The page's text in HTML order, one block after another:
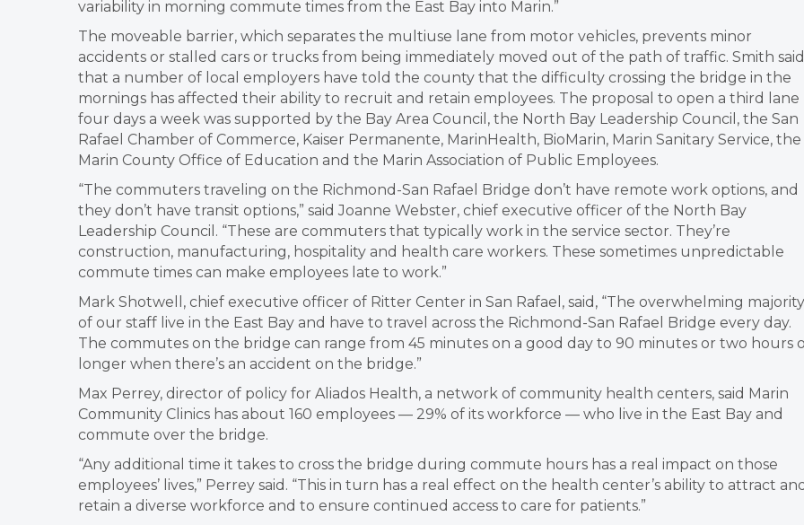
variability in morning commute times from the East Bay into Marin.”
The moveable barrier, which separates the multiuse lane from motor vehicles, prevents minor
accidents or stalled cars or trucks from being immediately moved out of the path of traffic. Smith said
that a number of local employers have told the county that the difficulty crossing the bridge in the
mornings has affected their ability to recruit and retain employees. The proposal to open a third lane
four days a week was supported by the Bay Area Council, the North Bay Leadership Council, the San
Rafael Chamber of Commerce, Kaiser Permanente, MarinHealth, BioMarin, Marin Sanitary Service, the
Marin County Office of Education and the Marin Association of Public Employees.
“The commuters traveling on the Richmond-San Rafael Bridge don’t have remote work options, and
they don’t have transit options,” said Joanne Webster, chief executive officer of the North Bay
Leadership Council. “These are commuters that typically work in the service sector. They’re
construction, manufacturing, hospitality and health care workers. These sometimes unpredictable
commute times can make employees late to work.”
Mark Shotwell, chief executive officer of Ritter Center in San Rafael, said, “The overwhelming majority
of our staff live in the East Bay and have to travel across the Richmond-San Rafael Bridge every day.
The commutes on the bridge can range from 45 minutes on a good day to 90 minutes or two hours
longer when there’s an accident on the bridge.”
Max Perrey, director of policy for Aliados Health, a network of community health centers, said Marin
Community Clinics has about 160 employees — 29% of its workforce — who live in the East Bay and
commute over the bridge.
“Any additional time it takes to cross the bridge during commute hours has a real impact on those
employees’ lives,” Perrey said. “This in turn has a real effect on the health center’s ability to attract
retain a diverse workforce and to ensure continued access to care for patients.”